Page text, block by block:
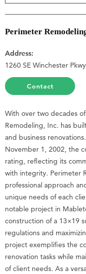
Perimeter
Address:
1260 SE Winchester
Contact
With over two decades
Remodeling, Inc. has
and business
November 1, 2002, the
rating, reflecting its
with integrity. Perimeter
professional approach
unique needs of each
notable project in
construction of a 13×19
regulations and
project exemplifies the
renovation tasks while
of client needs. As a